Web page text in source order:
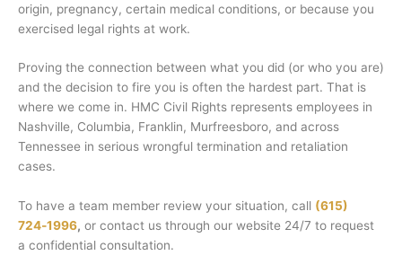
origin, pregnancy, certain medical conditions, or because you
exercised legal rights at work.
Proving the connection between what you did (or who you are)
and the decision to fire you is often the hardest part. That is
where we come in. HMC Civil Rights represents employees in
Nashville, Columbia, Franklin, Murfreesboro, and across
Tennessee in serious wrongful termination and retaliation
cases.
To have a team member review your situation, call (615)
724‑1996, or contact us through our website 24/7 to request
a confidential consultation.